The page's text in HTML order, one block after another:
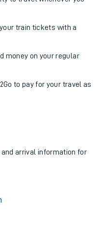
train tickets with a
money on your regular
to pay for your travel as
arrival information for